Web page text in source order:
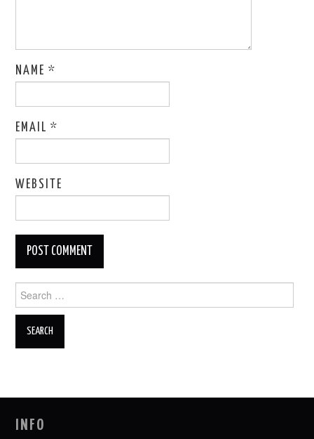
NAME*
EMAIL*
WEBSITE
for:
INFO